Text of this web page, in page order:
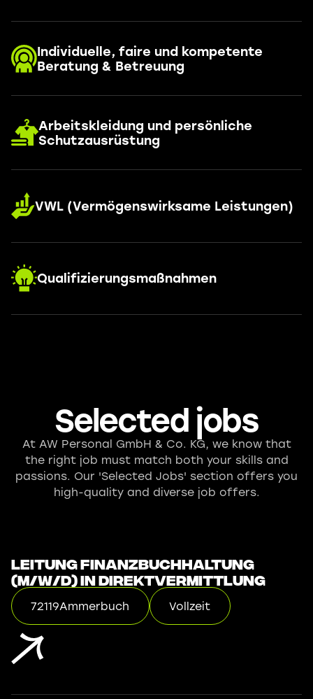
Individuelle, faire und kompetente
Beratung & Betreuung
Arbeitskleidung und persönliche
Schutzausrüstung
VWL (Vermögenswirksame Leistungen)
Qualifizierungsmaßnahmen
Selected jobs
At AW Personal GmbH & Co. KG, we know that
the right job must match both your skills and
passions. Our 'Selected Jobs' section offers you
high-quality and diverse job offers.
Leitung Finanzbuchhaltung
(m/w/d) in Direktvermittlung
72119Ammerbuch Vollzeit